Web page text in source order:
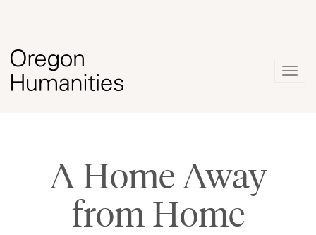
A Home Away
from Home